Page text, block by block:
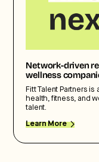
Network-driven
wellness
Fitt Talent Partners
health, fitness, and
talent.
Learn More